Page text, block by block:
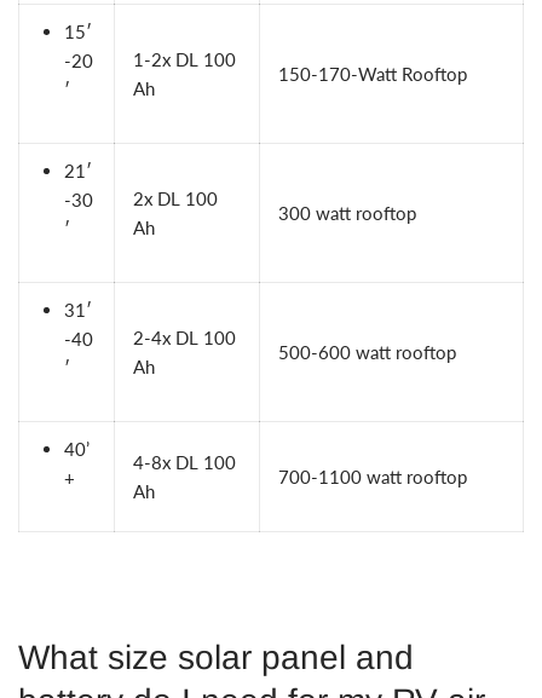
15′
-20
′
1-2x DL 100
Ah
150-170-Watt Rooftop
21′
-30
′
2x DL 100
Ah
300 watt rooftop
31′
-40
′
2-4x DL 100
Ah
500-600 watt rooftop
40’
+
4-8x DL 100
Ah
700-1100 watt rooftop
What size solar panel and